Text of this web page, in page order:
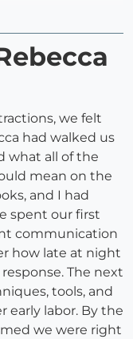
we felt
had walked us
what all of the
mean on the
and I had
spent our first
communication
how late at night
The next
tools, and
early labor. By the
we were right